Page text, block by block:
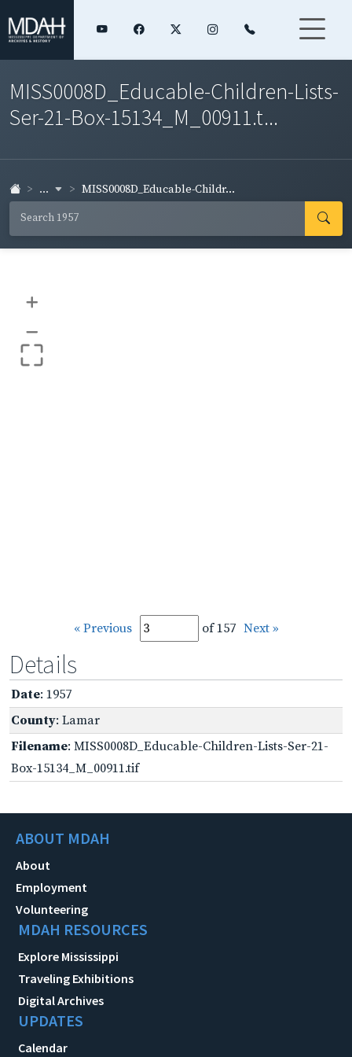
MISS0008D_Educable-Children-Lists-
Ser-21-Box-15134_M_00911.t...
... MISS0008D_Educable-Childr...
+
–
« Previous of 157 Next »
Details
Date: 1957
County: Lamar
Filename: MISS0008D_Educable-Children-Lists-Ser-21-
Box-15134_M_00911.tif
ABOUT MDAH
About
Employment
Volunteering
MDAH RESOURCES
Explore Mississippi
Traveling Exhibitions
Digital Archives
UPDATES
Calendar